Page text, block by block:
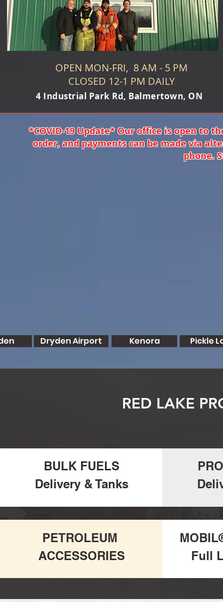
OPEN MON-FRI, 8 AM - 5 PM
CLOSED 12-1 PM DAILY
4 Industrial Park Rd, Balmertown, ON
*COVID-19 Update* Our office is open to
order, and payments can be made via
phone.
Dryden Airport Kenora Pickle
RED LAKE
BULK FUELS
Delivery & Tanks
PETROLEUM
ACCESSORIES
Full